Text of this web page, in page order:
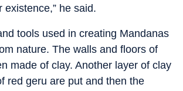
existence,” he said.
tools used in creating Mandanas
nature. The walls and floors of
made of clay. Another layer of clay
red geru are put and then the